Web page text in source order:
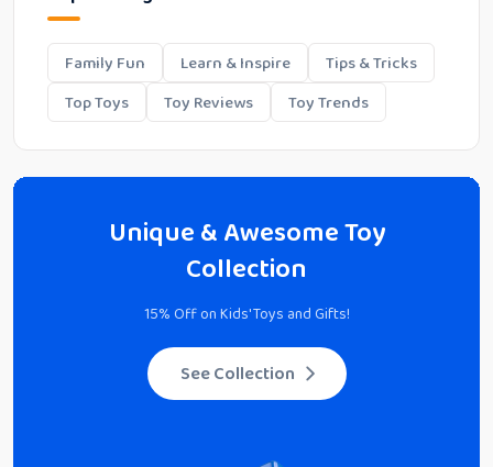
Family Fun Learn & Inspire
Tips & Tricks
Top Toys
Toy Reviews Toy Trends
Unique & Awesome Toy
Collection
15% Off on Kids' Toys and Gifts!
See Collection